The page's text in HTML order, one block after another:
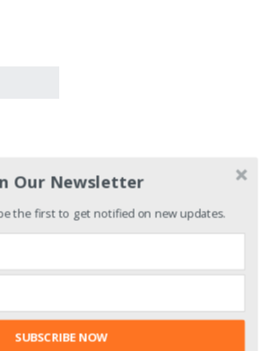
Our Newsletter
the first to get notified on new updates.
SUBSCRIBE NOW